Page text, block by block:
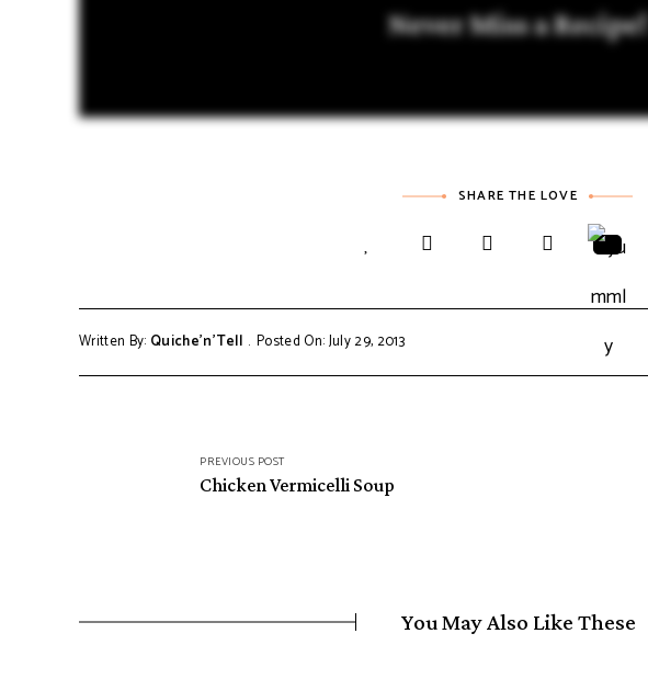
Never Miss a Recipe!
SHARE THE LOVE
Written By: Quiche'n'Tell Posted On: July 29, 2013
navigationPREVIOUS POST
Chicken Vermicelli Soup
You May Also Like These